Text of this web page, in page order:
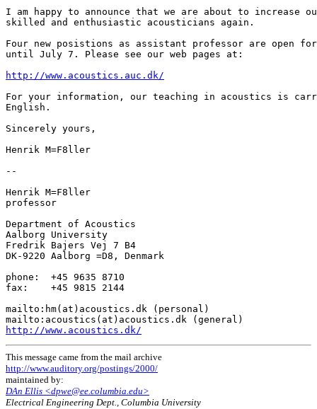
I am happy to announce that we are about to increase
skilled and enthusiastic acousticians again.
Four new posistions as assistant professor are open
until July 7. Please see our web pages at:
http://www.acoustics.auc.dk/
For your information, our teaching in acoustics is
English.
Sincerely yours,
Henrik M=F8ller
--
Henrik M=F8ller
professor
Department of Acoustics
Aalborg University
Fredrik Bajers Vej 7 B4
DK-9220 Aalborg =D8, Denmark
phone:  +45 9635 8710
fax:    +45 9815 2144
mailto:hm(at)acoustics.dk (personal)
http://www.acoustics.dk/
This message came from the mail archive
http://www.auditory.org/postings/2000/
maintained by:
DAn Ellis <dpwe@ee.columbia.edu>
Electrical Engineering Dept., Columbia University